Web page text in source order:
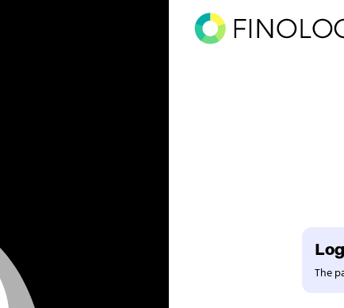
The